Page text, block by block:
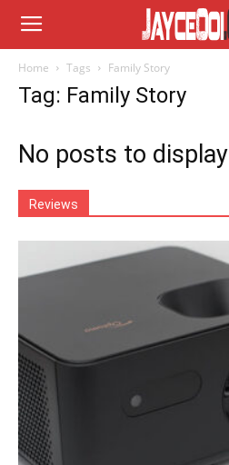
Home Tags Family Story
Tag: Family Story
No posts to display
Reviews